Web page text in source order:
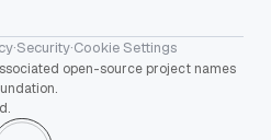
·Security·Cookie Settings
open-source project names